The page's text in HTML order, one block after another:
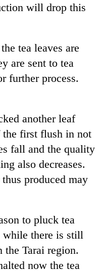
will drop this
tea leaves are
are sent to tea
further process.
another leaf
first flush in not
fall and the quality
also decreases.
produced may
to pluck tea
there is still
the Tarai region.
now the tea